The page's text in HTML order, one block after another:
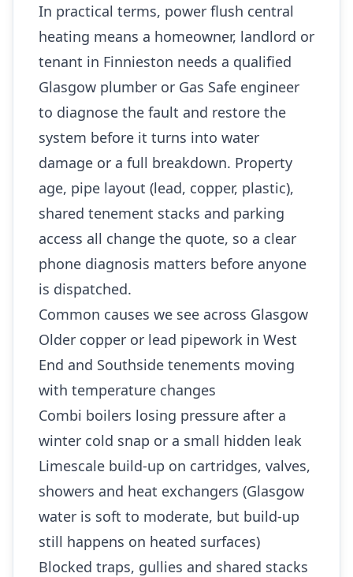
In practical terms, power flush central
heating means a homeowner, landlord or
tenant in Finnieston needs a qualified
Glasgow plumber or Gas Safe engineer
to diagnose the fault and restore the
system before it turns into water
damage or a full breakdown. Property
age, pipe layout (lead, copper, plastic),
shared tenement stacks and parking
access all change the quote, so a clear
phone diagnosis matters before anyone
is dispatched.
Common causes we see across Glasgow
Older copper or lead pipework in West
End and Southside tenements moving
with temperature changes
Combi boilers losing pressure after a
winter cold snap or a small hidden leak
Limescale build-up on cartridges, valves,
showers and heat exchangers (Glasgow
water is soft to moderate, but build-up
still happens on heated surfaces)
Blocked traps, gullies and shared stacks